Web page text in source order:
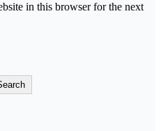
in this browser for the next